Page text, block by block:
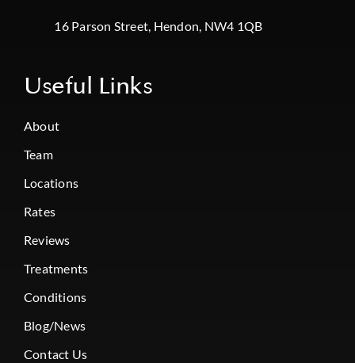
16 Parson Street, Hendon, NW4 1QB
Useful Links
About
Team
Locations
Rates
Reviews
Treatments
Conditions
Blog/News
Contact Us